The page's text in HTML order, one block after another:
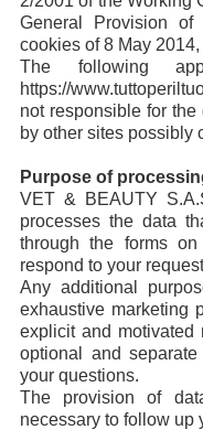
General Provision of
cookies of 8 May 2014,
The following
https://
not responsible for
by other sites possibly
Purpose of
VET & BEAUTY
processes the data
through the forms
respond to your
Any additional
exhaustive marketing
explicit and motivated
optional and
your questions.
The provision of
necessary to follow up